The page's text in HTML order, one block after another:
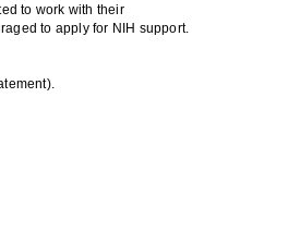
to work with their
to apply for NIH support.